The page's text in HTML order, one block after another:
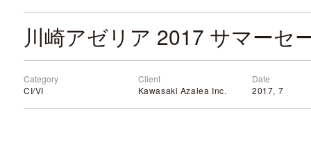
川崎アゼリア 2017 サマーセ
Category
CI/VI
Client
Kawasaki Azalea Inc.
Date
2017, 7